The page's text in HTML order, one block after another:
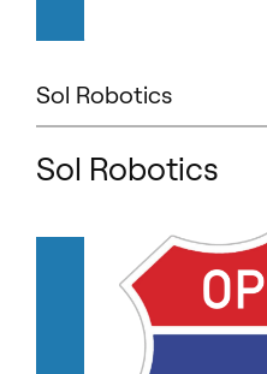
Sol Robotics
Sol Robotics